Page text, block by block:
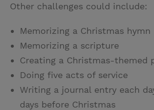
Other challenges could include:
Memorizing a Christmas hymn
Memorizing a scripture
Creating a Christmas-themed
Doing five acts of service
Writing a journal entry each
days before Christmas